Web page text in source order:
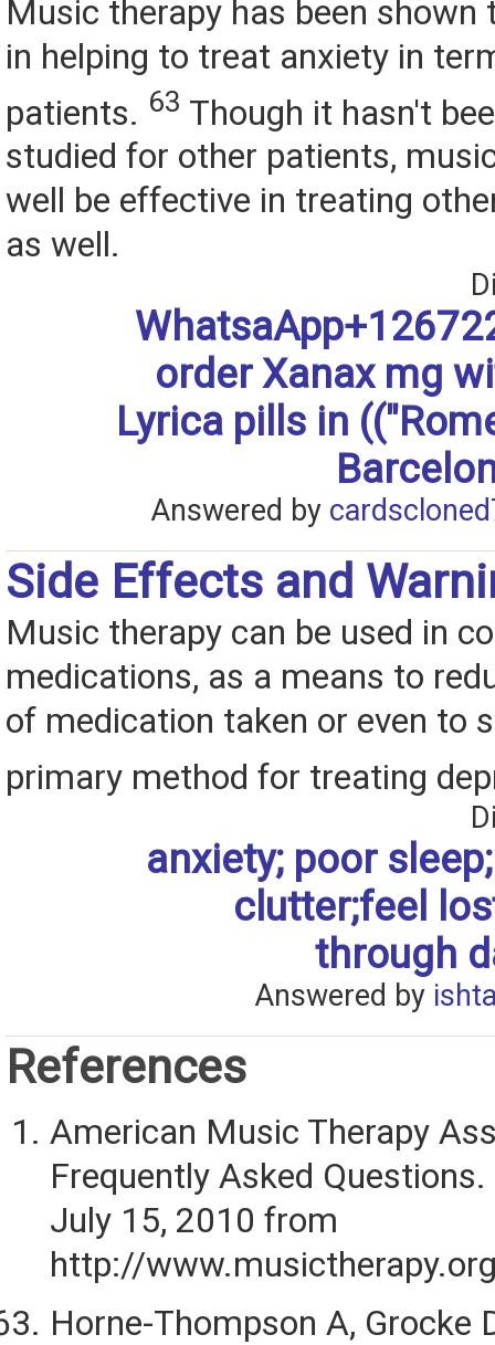
Music therapy has been shown
in helping to treat anxiety in
patients. 63 Though it hasn't
studied for other patients,
well be effective in treating
as well.
order Xanax mg
Lyrica pills in
Answered by
Side Effects and
Music therapy can be used in
medications, as a means to
of medication taken or even to
primary method for treating
anxiety; poor
clutter;feel
through
Answered by
References
American Music Therapy
Frequently Asked
July 15, 2010 from
http://
Horne-Thompson A, Grocke